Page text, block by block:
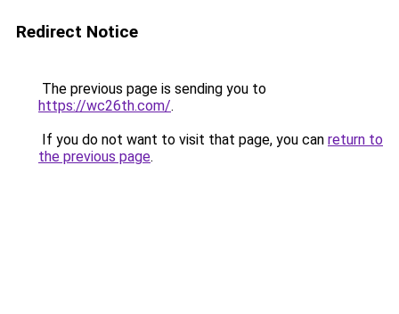
Redirect Notice
The previous page is sending you to
https://wc26th.com/.
If you do not want to visit that page, you can return to
the previous page.